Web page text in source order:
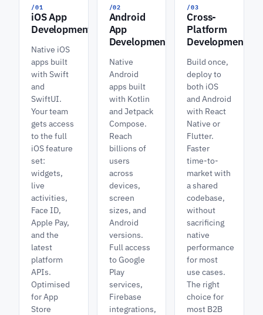
/01
iOS App
Development
Native iOS
apps built
with Swift
and
SwiftUI.
Your team
gets access
to the full
iOS feature
set:
widgets,
live
activities,
Face ID,
Apple Pay,
and the
latest
platform
APIs.
Optimised
for App
Store
/02
Android
App
Development
Native
Android
apps built
with Kotlin
and Jetpack
Compose.
Reach
billions of
users
across
devices,
screen
sizes, and
Android
versions.
Full access
to Google
Play
services,
Firebase
integrations,
/03
Cross-
Platform
Development
Build once,
deploy to
both iOS
and Android
with React
Native or
Flutter.
Faster
time-to-
market with
a shared
codebase,
without
sacrificing
native
performance
for most
use cases.
The right
choice for
most B2B